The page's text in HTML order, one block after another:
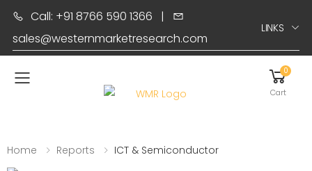
Call: +91 8766 590 1366 |
sales@westernmarketresearch.com
LINKS
Toggle mobile menu
0
Cart
Home Reports ICT & Semiconductor